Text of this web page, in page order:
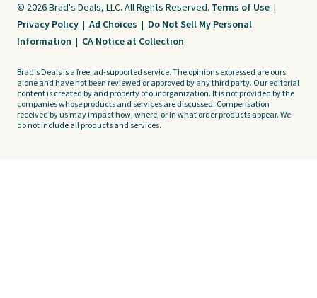
© 2026 Brad's Deals, LLC. All Rights Reserved. Terms of Use |
Privacy Policy | Ad Choices | Do Not Sell My Personal
Information | CA Notice at Collection
Brad's Deals is a free, ad-supported service. The opinions expressed are ours
alone and have not been reviewed or approved by any third party. Our editorial
content is created by and property of our organization. It is not provided by the
companies whose products and services are discussed. Compensation
received by us may impact how, where, or in what order products appear. We
do not include all products and services.